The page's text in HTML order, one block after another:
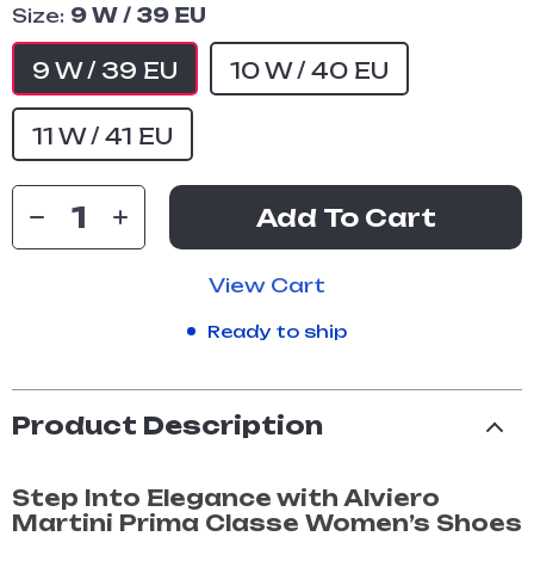
Size: 9 W / 39 EU
9 W / 39 EU 10 W / 40 EU
11 W / 41 EU
Add To Cart
View Cart
Ready to ship
Product Description
Step Into Elegance with Alviero
Martini Prima Classe Women’s Shoes